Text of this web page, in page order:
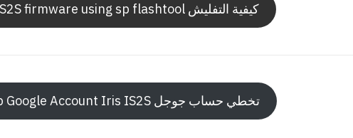
How to flash Iris IS2S firmware using sp flashtool كيفية التفليش
How to bypass Frp Google Account Iris IS2S تخطي حساب جوجل